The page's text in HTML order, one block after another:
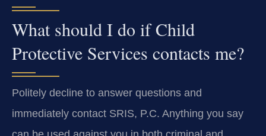
What should I do if Child
Protective Services contacts me?
Politely decline to answer questions and
immediately contact SRIS, P.C. Anything you say